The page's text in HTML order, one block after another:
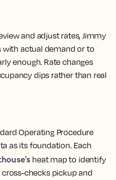
and adjust rates, Jimmy
actual demand or to
enough. Rate changes
dips rather than real
Operating Procedure
as its foundation. Each
heat map to identify
checks pickup and